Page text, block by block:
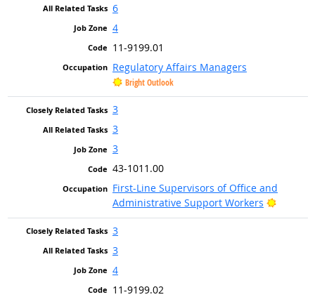
6
4
11-9199.01
Regulatory Affairs Managers
Bright Outlook
3
3
3
43-1011.00
First-Line Supervisors of Office and
Administrative Support Workers
Bright
3
3
4
11-9199.02